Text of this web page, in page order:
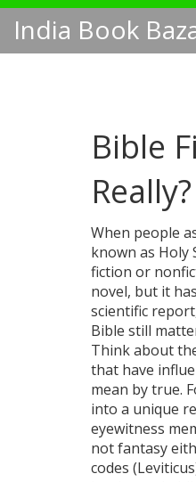
India Book
Bible
Really?
When people
known as Holy
fiction or
novel, but it
scientific
Bible still
Think about
that have
mean by true.
into a unique
eyewitness
not fantasy
codes